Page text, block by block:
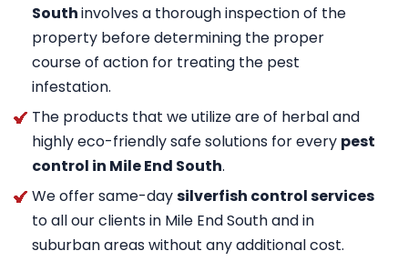
Southinvolves a thorough inspection of the
property before determining the proper
course of action for treating the pest
infestation.
The products that we utilize are of herbal and
highly eco-friendly safe solutions for every pest
control in Mile End South.
We offer same-daysilverfish control services
to all our clients in Mile End South and in
suburban areas without any additional cost.